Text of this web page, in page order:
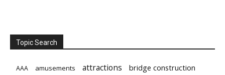
Topic Search
AAA amusements attractions bridge construction